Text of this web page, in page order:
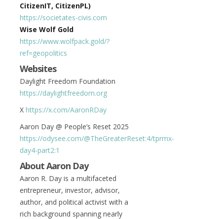
CitizenIT, CitizenPL)
https://societates-civis.com
Wise Wolf Gold
https://www.wolfpack.gold/?
ref=geopolitics
Websites
Daylight Freedom Foundation
https://daylightfreedom.org
X https://x.com/AaronRDay
Aaron Day @ People’s Reset 2025
https://odysee.com/@TheGreaterReset:4/tprmx-
day4-part2:1
About Aaron Day
Aaron R. Day is a multifaceted
entrepreneur, investor, advisor,
author, and political activist with a
rich background spanning nearly